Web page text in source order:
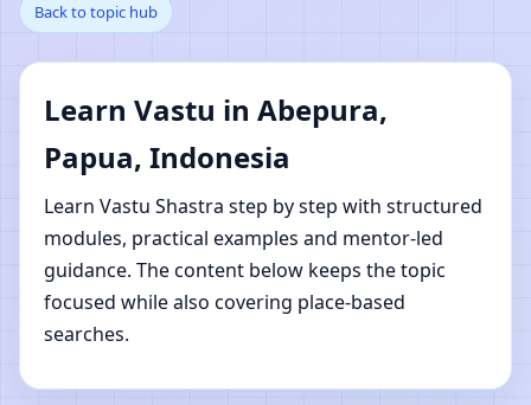
Papua, Indonesia |
Online Vastu Shastra
Learning
Back to topic hub
Learn Vastu in Abepura,
Papua, Indonesia
Learn Vastu Shastra step by step with structured
modules, practical examples and mentor-led
guidance. The content below keeps the topic
focused while also covering place-based
searches.